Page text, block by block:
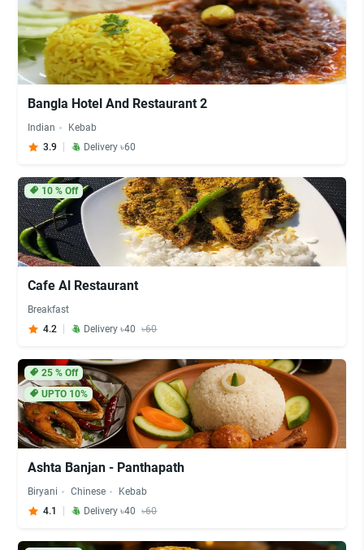
Bangla Hotel And Restaurant 2
Indian
Kebab
3.9
Delivery ৳60
10% Off
Cafe Al Restaurant
Breakfast
4.2
Delivery ৳40 ৳60
25% Off
UPTO 10%
Ashta Banjan - Panthapath
Biryani Chinese
Kebab
4.1
Delivery ৳40 ৳60